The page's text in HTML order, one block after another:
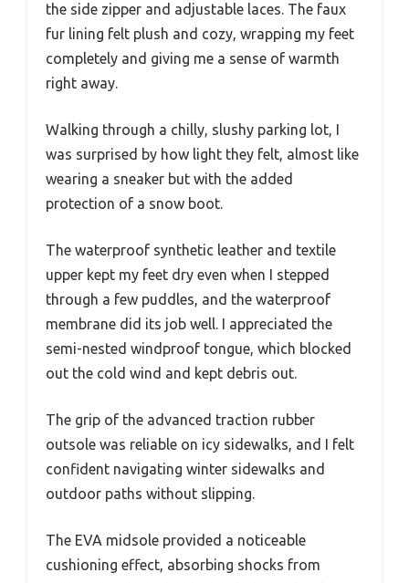
the side zipper and adjustable laces. The faux
fur lining felt plush and cozy, wrapping my feet
completely and giving me a sense of warmth
right away.
Walking through a chilly, slushy parking lot, I
was surprised by how light they felt, almost like
wearing a sneaker but with the added
protection of a snow boot.
The waterproof synthetic leather and textile
upper kept my feet dry even when I stepped
through a few puddles, and the waterproof
membrane did its job well. I appreciated the
semi-nested windproof tongue, which blocked
out the cold wind and kept debris out.
The grip of the advanced traction rubber
outsole was reliable on icy sidewalks, and I felt
confident navigating winter sidewalks and
outdoor paths without slipping.
The EVA midsole provided a noticeable
cushioning effect, absorbing shocks from